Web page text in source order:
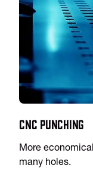
CNC Punching
More
many holes.